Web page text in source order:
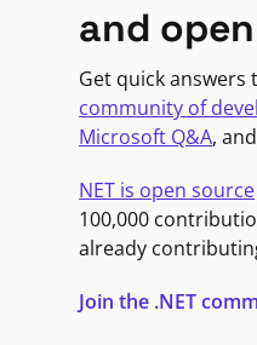
and
Get quick
community of
Microsoft Q&A,
NET is open source
100,000
already
Join the .NET